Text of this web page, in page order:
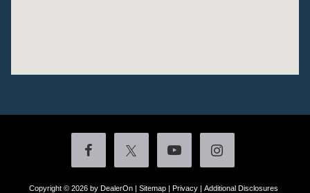
Copyright © 2026 by DealerOn| Sitemap| Privacy| Additional Disclosures